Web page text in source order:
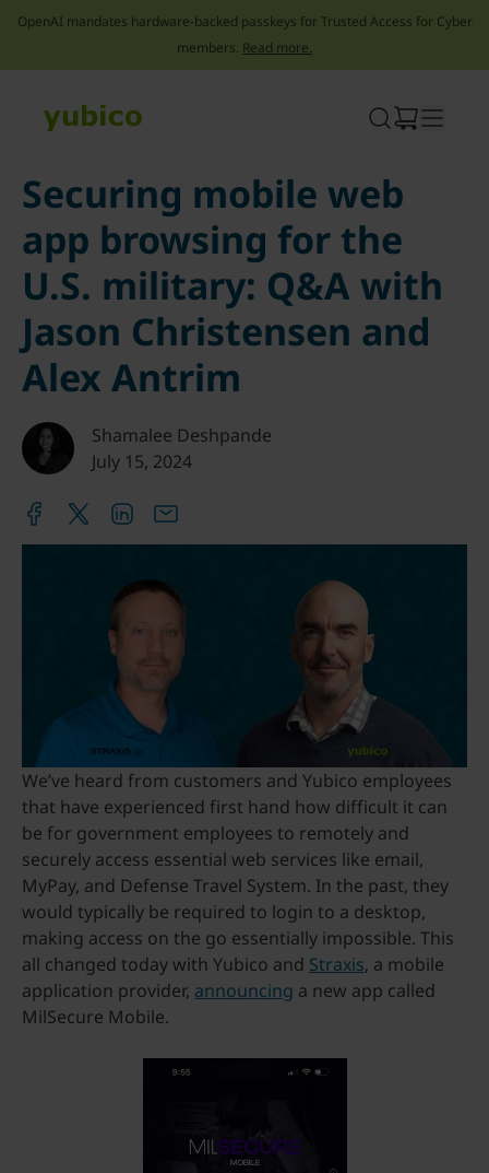
OpenAI mandates hardware-backed passkeys for Trusted Access for Cyber
members. Read more.
Securing mobile web
app browsing for the
U.S. military: Q&A with
Jason Christensen and
Alex Antrim
Shamalee Deshpande
July 15, 2024
We’ve heard from customers and Yubico employees
that have experienced first hand how difficult it can
be for government employees to remotely and
securely access essential web services like email,
MyPay, and Defense Travel System. In the past, they
would typically be required to login to a desktop,
making access on the go essentially impossible. This
all changed today with Yubico and Straxis, a mobile
application provider, announcing a new app called
MilSecure Mobile.